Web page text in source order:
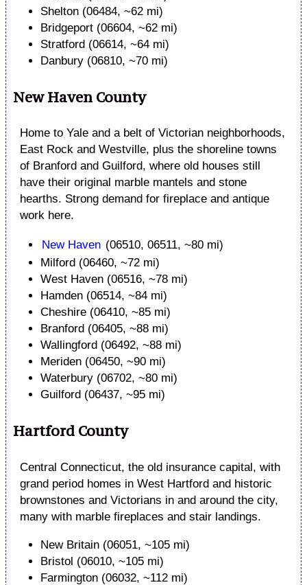
Shelton (06484, ~62 mi)
Bridgeport (06604, ~62 mi)
Stratford (06614, ~64 mi)
Danbury (06810, ~70 mi)
New Haven County
Home to Yale and a belt of Victorian neighborhoods,
East Rock and Westville, plus the shoreline towns
of Branford and Guilford, where old houses still
have their original marble mantels and stone
hearths. Strong demand for fireplace and antique
work here.
New Haven (06510, 06511, ~80 mi)
Milford (06460, ~72 mi)
West Haven (06516, ~78 mi)
Hamden (06514, ~84 mi)
Cheshire (06410, ~85 mi)
Branford (06405, ~88 mi)
Wallingford (06492, ~88 mi)
Meriden (06450, ~90 mi)
Waterbury (06702, ~80 mi)
Guilford (06437, ~95 mi)
Hartford County
Central Connecticut, the old insurance capital, with
grand period homes in West Hartford and historic
brownstones and Victorians in and around the city,
many with marble fireplaces and stair landings.
New Britain (06051, ~105 mi)
Bristol (06010, ~105 mi)
Farmington (06032, ~112 mi)